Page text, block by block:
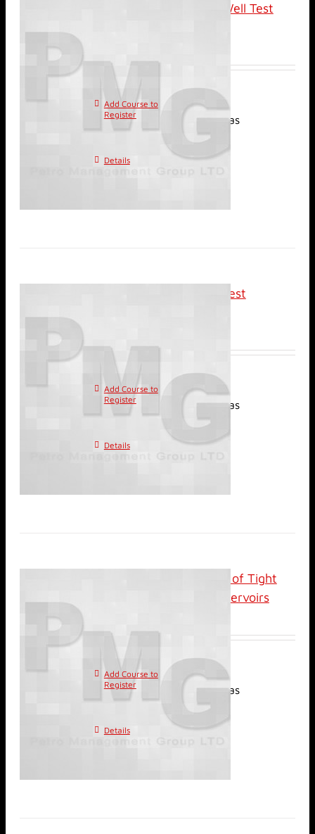
Classroom: Advanced Well Test
Add Course to
Register
This
product has
multiple variants. The
options may be chosen on
the product page
Details
Classroom: Basic Well Test
Add Course to
Register
This
product has
multiple variants. The
options may be chosen on
the product page
Details
Classroom: Exploitation of Tight
and Unconventional Reservoirs
Add Course to
Register
This
product has
multiple variants. The
options may be chosen on
the product page
Details